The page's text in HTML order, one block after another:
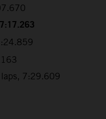
laps, 7:29.609